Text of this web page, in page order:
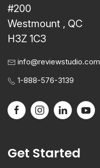
#200
Westmount , QC
H3Z 1C3
info@reviewstudio.com
1-888-576-3139
Get Started